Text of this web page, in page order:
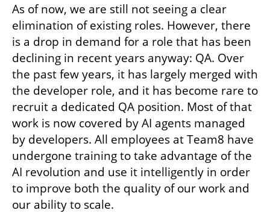
As of now, we are still not seeing a clear
elimination of existing roles. However, there
is a drop in demand for a role that has been
declining in recent years anyway: QA. Over
the past few years, it has largely merged with
the developer role, and it has become rare to
recruit a dedicated QA position. Most of that
work is now covered by AI agents managed
by developers. All employees at Team8 have
undergone training to take advantage of the
AI revolution and use it intelligently in order
to improve both the quality of our work and
our ability to scale.